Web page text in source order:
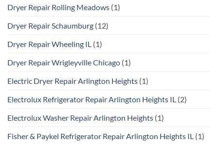
Dryer Repair Rolling Meadows (1)
Dryer Repair Schaumburg (12)
Dryer Repair Wheeling IL (1)
Dryer Repair Wrigleyville Chicago (1)
Electric Dryer Repair Arlington Heights (1)
Electrolux Refrigerator Repair Arlington Heights IL (2)
Electrolux Washer Repair Arlington Heights (1)
Fisher & Paykel Refrigerator Repair Arlington Heights IL (1)